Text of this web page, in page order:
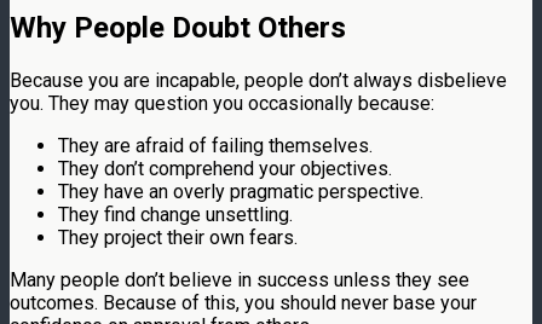
Why People Doubt Others
Because you are incapable, people don’t always disbelieve
you. They may question you occasionally because:
They are afraid of failing themselves.
They don’t comprehend your objectives.
They have an overly pragmatic perspective.
They find change unsettling.
They project their own fears.
Many people don’t believe in success unless they see
outcomes. Because of this, you should never base your